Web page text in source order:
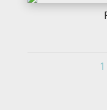
1